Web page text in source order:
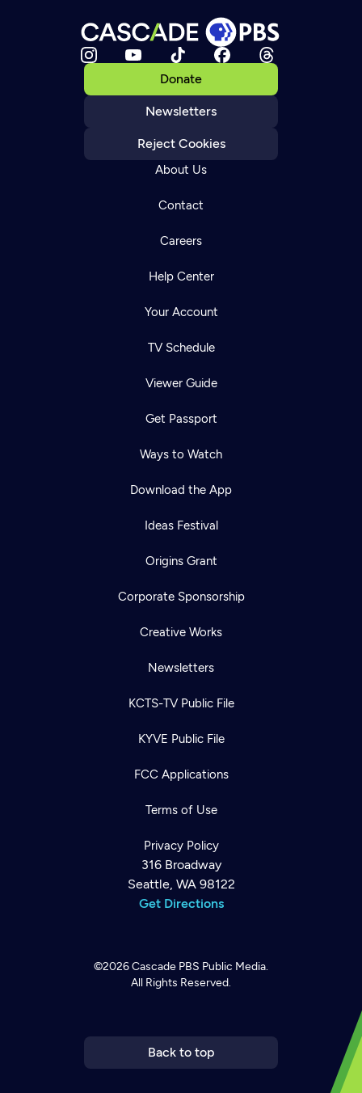
Donate
Newsletters
Reject Cookies
About Us
Contact
Careers
Help Center
Your Account
TV Schedule
Viewer Guide
Get Passport
Ways to Watch
Download the App
Ideas Festival
Origins Grant
Corporate Sponsorship
Creative Works
Newsletters
KCTS-TV Public File
KYVE Public File
FCC Applications
Terms of Use
Privacy Policy
316 Broadway
Seattle, WA 98122
Get Directions
©2026Cascade PBS Public Media.
All Rights Reserved.
Back to top